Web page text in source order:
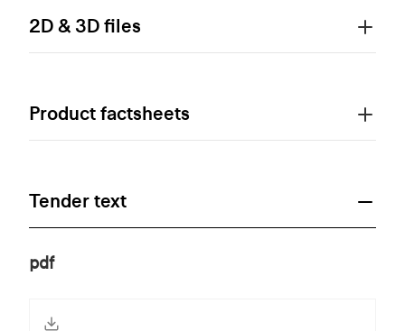
2D & 3D files
Product factsheets
Tender text
pdf